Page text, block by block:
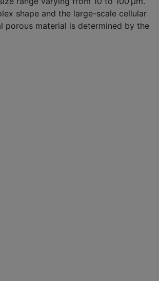
shape and the large-scale cellular
porous material is determined by the